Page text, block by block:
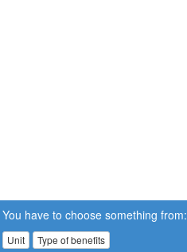
You have to choose something from:
Unit Type of benefits